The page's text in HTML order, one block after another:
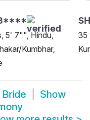
5' 7"", Hindu,
Kumbhar,
35
Show